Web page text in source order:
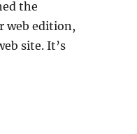
the
web edition,
site. It’s